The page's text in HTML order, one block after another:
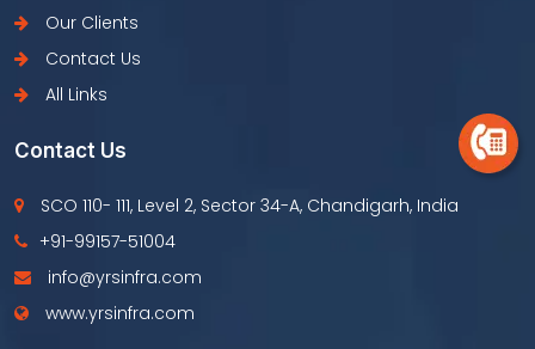
Our Clients
Contact Us
All Links
Contact Us
SCO 110- 111, Level 2, Sector 34-A, Chandigarh, India
+91-99157-51004
info@yrsinfra.com
www.yrsinfra.com